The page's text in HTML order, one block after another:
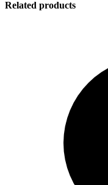
Related products